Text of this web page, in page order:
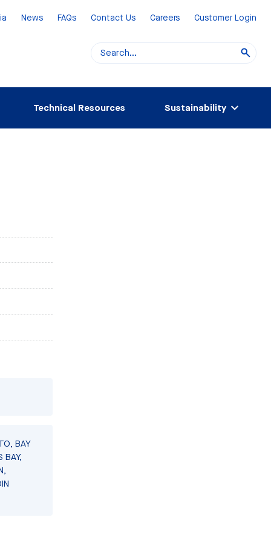
News FAQs Contact Us Careers Customer Login
Technical Resources Sustainability
BAY
BAY,